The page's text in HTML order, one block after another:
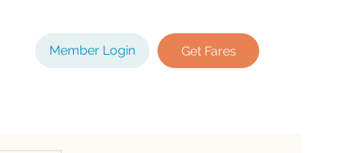
Member Login Get Fares